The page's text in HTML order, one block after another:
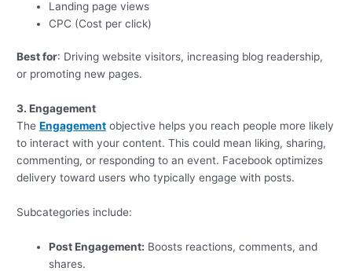
Landing page views
CPC (Cost per click)
Best for: Driving website visitors, increasing blog readership,
or promoting new pages.
3. Engagement
TheEngagement objective helps you reach people more likely
to interact with your content. This could mean liking, sharing,
commenting, or responding to an event. Facebook optimizes
delivery toward users who typically engage with posts.
Subcategories include:
Post Engagement: Boosts reactions, comments, and
shares.